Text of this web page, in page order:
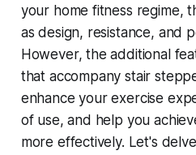
your home fitness regime,
as design, resistance, and
However, the additional
that accompany stair
enhance your exercise
of use, and help you
more effectively. Let's